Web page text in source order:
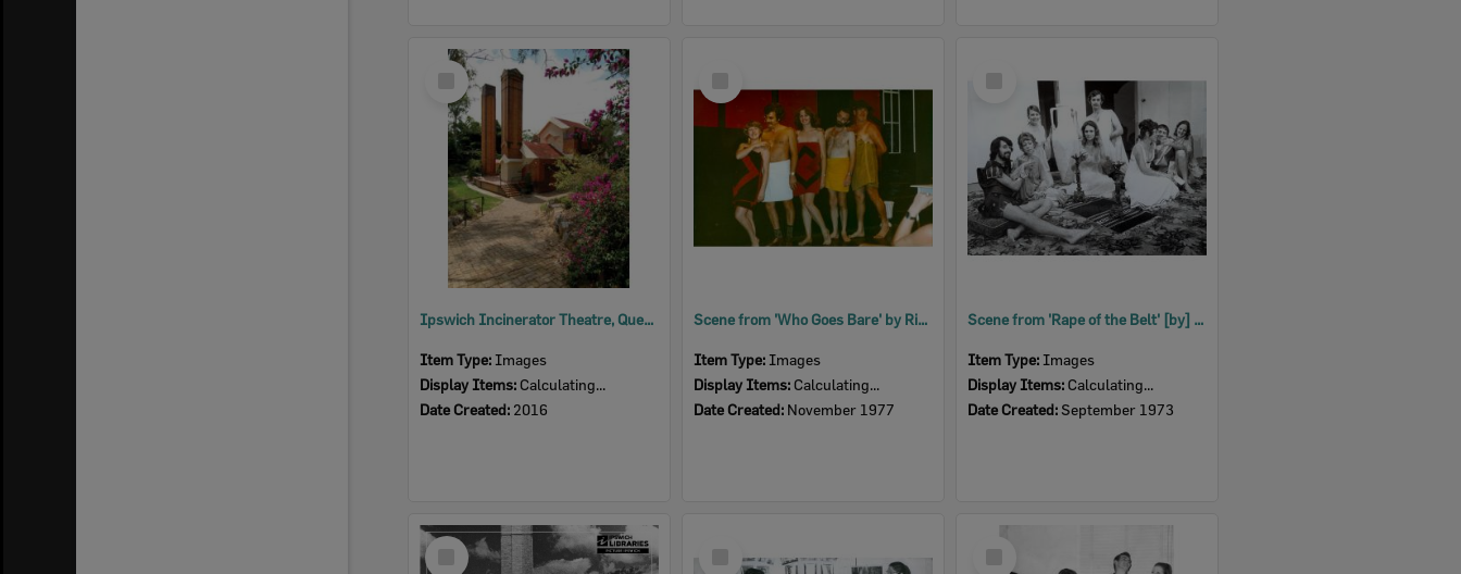
Select
Item
Ipswich Incinerator Theatre, Queens Park, Ipswich, 2016
Item Type: Images
Display Items: Calculating...
Date Created: 2016
Item
Scene from 'Who Goes Bare' by Richard Harris and Leslie Darbon, performed by Ipswich Little Theatre, Ipswich, 1977
Item Type: Images
Display Items: Calculating...
Date Created: November 1977
Scene from 'Rape of the Belt' [by] Benn W. Levy, performed by Ipswich Little Theatre, Ipswich, 1973
Item Type: Images
Display Items: Calculating...
Date Created:September 1973
Select
Item